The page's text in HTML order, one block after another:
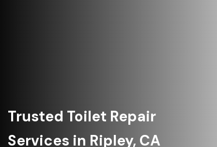
Trusted Toilet Repair
Services in Ripley, CA